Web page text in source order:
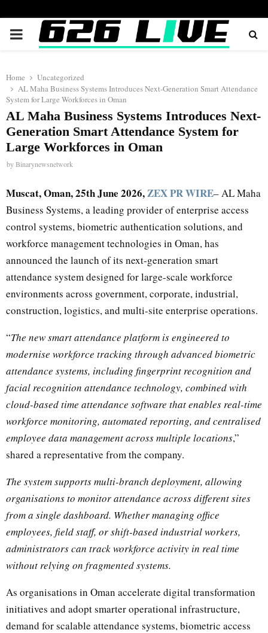
PRIMARY
Home
Uncategorized
AL Maha Business Systems Introduces Next-Generation Smart Attendance
System for Large Workforces in Oman
AL Maha Business Systems Introduces Next-
Generation Smart Attendance System for
Large Workforces in Oman
byBinarynewsnetwork
Muscat, Oman, 25th June 2026,ZEX PR WIRE– AL Maha
Business Systems, a leading provider of enterprise access
control systems, biometric authentication solutions, and
workforce management technologies in Oman, has
announced the launch of its next-generation smart
attendance system designed for large-scale workforce
environments across government, corporate, industrial,
construction, logistics, and multi-site enterprise operations.
“The new smart attendance platform is engineered to
modernise workforce tracking through advanced biometric
attendance systems, including fingerprint recognition and
facial recognition attendance technology, combined with
cloud-based time attendance software that enables real-time
workforce monitoring, automated reporting, and centralised
employee data management across multiple locations,”
shared a representative from the company.
The system supports multi-branch deployment, allowing
organisations to monitor attendance across different sites
from a single dashboard. Whether managing office
employees, field staff, or shift-based industrial workers,
administrators can track workforce activity in real time
without relying on fragmented systems.
As organisations in Oman accelerate digital transformation
initiatives and adopt smarter operational infrastructure,
demand for scalable attendance systems, biometric access